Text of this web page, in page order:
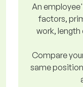
An
factors,
work,
Compare
same